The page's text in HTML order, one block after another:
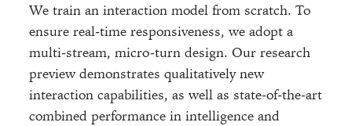
We train an interaction model from scratch. To
ensure real-time responsiveness, we adopt a
multi-stream, micro-turn design. Our research
preview demonstrates qualitatively new
interaction capabilities, as well as state-of-the-art
combined performance in intelligence and